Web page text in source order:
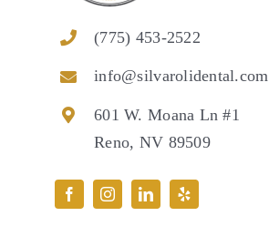
(775) 453-2522
info@silvarolidental.com
601 W. Moana Ln #1
Reno, NV 89509